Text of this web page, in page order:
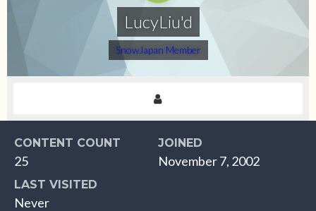
LucyLiu'd
SnowJapan Member
CONTENT COUNT
25
JOINED
November 7, 2002
LAST VISITED
Never